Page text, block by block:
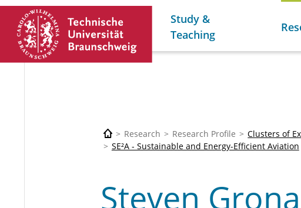
Study &
Teaching
Research Research Profile
Clusters of
SE²A - Sustainable and Energy-Efficient Aviation
Steven